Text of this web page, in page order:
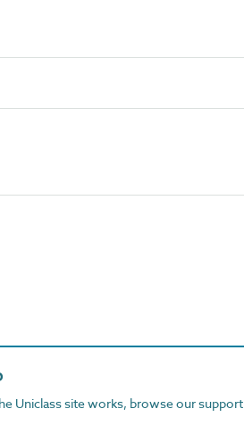
Uniclass site works, browse our support